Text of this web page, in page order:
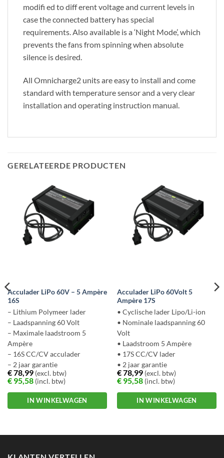
modifi ed to diff erent voltage and current levels in
case the connected battery has special
requirements. Also available is a ‘Night Mode’, which
prevents the fans from spinning when absolute
silence is desired.
All Omnicharge2 units are easy to install and come
standard with temperature sensor and a very clear
installation and operating instruction manual.
GERELATEERDE PRODUCTEN
Acculader LiPo 60V – 5 Ampère
16S
– Lithium Polymeer lader
– Laadspanning 60 Volt
– Maximale laadstroom 5
Ampère
– 16S CC/CV acculader
– 2 jaar garantie
€78,99(excl. btw)
€95,58(incl. btw)
IN WINKELWAGEN
Acculader LiPo 60Volt 5
Ampère 17S
• Cyclische lader Lipo/Li-ion
• Nominale laadspanning 60
Volt
• Laadstroom 5 Ampère
• 17S CC/CV lader
• 2 jaar garantie
€78,99(excl. btw)
€95,58(incl. btw)
IN WINKELWAGEN